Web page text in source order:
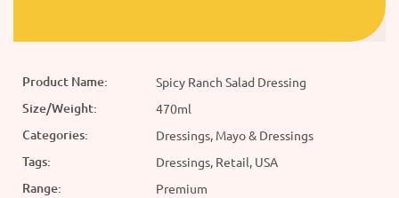
Product Name: Spicy Ranch Salad Dressing
Size/Weight: 470ml
Categories: Dressings, Mayo & Dressings
Tags: Dressings, Retail, USA
Range: Premium